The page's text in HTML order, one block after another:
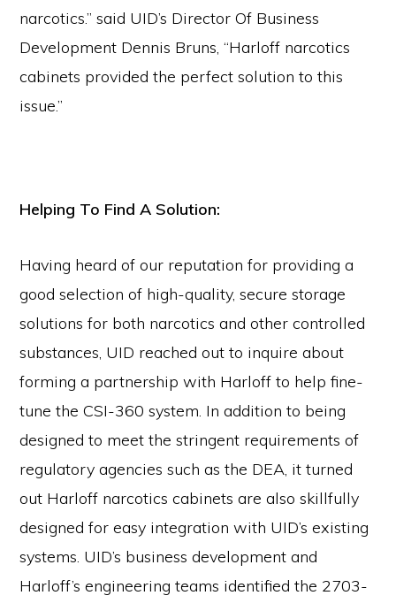
narcotics.” said UID’s Director Of Business
Development Dennis Bruns, “Harloff narcotics
cabinets provided the perfect solution to this
issue.”
Helping To Find A Solution:
Having heard of our reputation for providing a
good selection of high-quality, secure storage
solutions for both narcotics and other controlled
substances, UID reached out to inquire about
forming a partnership with Harloff to help fine-
tune the CSI-360 system. In addition to being
designed to meet the stringent requirements of
regulatory agencies such as the DEA, it turned
out Harloff narcotics cabinets are also skillfully
designed for easy integration with UID’s existing
systems. UID’s business development and
Harloff’s engineering teams identified the 2703-